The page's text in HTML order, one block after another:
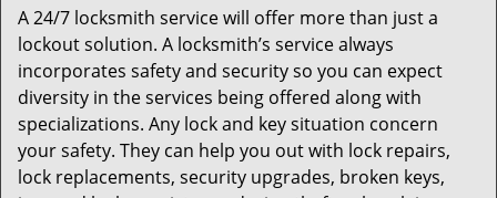
A 24/7 locksmith service will offer more than just a
lockout solution. A locksmith’s service always
incorporates safety and security so you can expect
diversity in the services being offered along with
specializations. Any lock and key situation concern
your safety. They can help you out with lock repairs,
lock replacements, security upgrades, broken keys,